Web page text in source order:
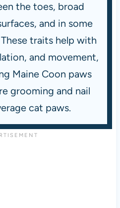
the toes, broad
and in some
traits help with
and movement,
Maine Coon paws
grooming and nail
cat paws.